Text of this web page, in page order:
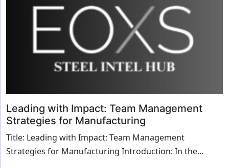
Leading with Impact: Team Management
Strategies for Manufacturing
Title: Leading with Impact: Team Management
Strategies for Manufacturing Introduction: In the